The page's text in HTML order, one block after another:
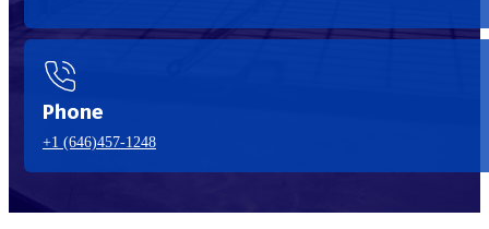
Phone
+1 (646)457-1248